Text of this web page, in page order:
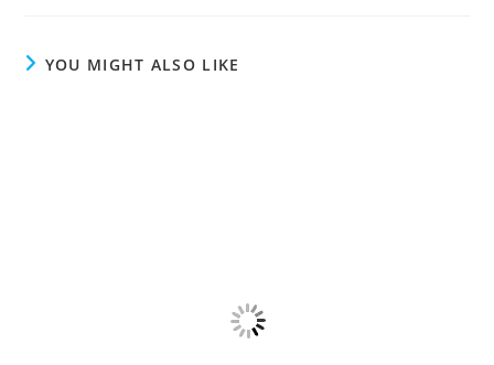
YOU MIGHT ALSO LIKE